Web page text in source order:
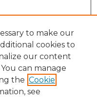
to make our
cookies to
our content
can manage
the Cookie
see